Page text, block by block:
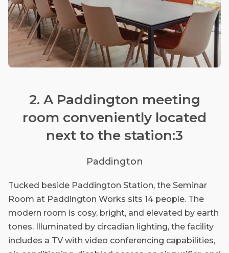
2. A Paddington meeting
room conveniently located
next to the station:3
Paddington
Tucked beside Paddington Station, the Seminar
Room at Paddington Works sits 14 people. The
modern room is cosy, bright, and elevated by earth
tones. Illuminated by circadian lighting, the facility
includes a TV with video conferencing capabilities,